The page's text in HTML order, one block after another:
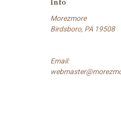
Info
Morezmore
Birdsboro, PA 19508
Email: